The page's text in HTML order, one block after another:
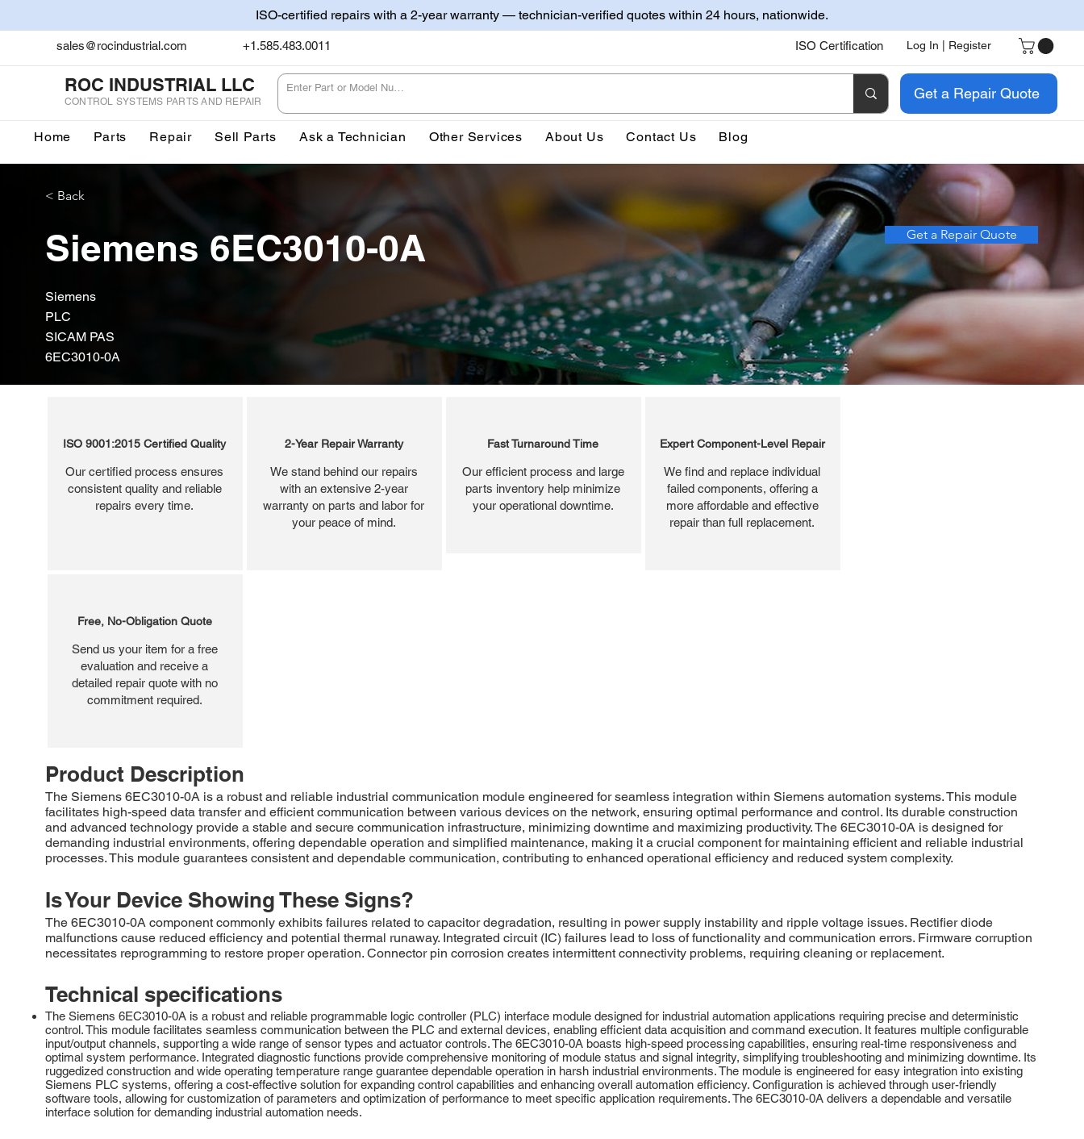
ISO-certified repairs with a 2-year warranty — technician-verified quotes within 24 hours, nationwide.
sales@rocindustrial.com +1.585.483.0011 ISO Certification Log In | Register
ROC INDUSTRIAL LLC
CONTROL SYSTEMS PARTS AND REPAIR Get a Repair Quote
Home Parts Repair Sell Parts Ask a Technician Other Services About Us Contact Us Blog
< Back
Siemens 6EC3010-0A Get a Repair Quote
Siemens
PLC
SICAM PAS
6EC3010-0A
ISO 9001:2015 Certified Quality
Our certified process ensures
consistent quality and reliable
repairs every time.
2-Year Repair Warranty
We stand behind our repairs
with an extensive 2-year
warranty on parts and labor for
your peace of mind.
Fast Turnaround Time
Our efficient process and large
parts inventory help minimize
your operational downtime.
Expert Component-Level Repair
We find and replace individual
failed components, offering a
more affordable and effective
repair than full replacement.
Free, No-Obligation Quote
Send us your item for a free
evaluation and receive a
detailed repair quote with no
commitment required.
Product Description
The Siemens 6EC3010-0A is a robust and reliable industrial communication module engineered for seamless integration within Siemens automation systems. This module
facilitates high-speed data transfer and efficient communication between various devices on the network, ensuring optimal performance and control. Its durable construction
and advanced technology provide a stable and secure communication infrastructure, minimizing downtime and maximizing productivity. The 6EC3010-0A is designed for
demanding industrial environments, offering dependable operation and simplified maintenance, making it a crucial component for maintaining efficient and reliable industrial
processes. This module guarantees consistent and dependable communication, contributing to enhanced operational efficiency and reduced system complexity.
Is Your Device Showing These Signs?
The 6EC3010-0A component commonly exhibits failures related to capacitor degradation, resulting in power supply instability and ripple voltage issues. Rectifier diode
malfunctions cause reduced efficiency and potential thermal runaway. Integrated circuit (IC) failures lead to loss of functionality and communication errors. Firmware corruption
necessitates reprogramming to restore proper operation. Connector pin corrosion creates intermittent connectivity problems, requiring cleaning or replacement.
Technical specifications
The Siemens 6EC3010-0A is a robust and reliable programmable logic controller (PLC) interface module designed for industrial automation applications requiring precise and deterministic
control. This module facilitates seamless communication between the PLC and external devices, enabling efficient data acquisition and command execution. It features multiple configurable
input/output channels, supporting a wide range of sensor types and actuator controls. The 6EC3010-0A boasts high-speed processing capabilities, ensuring real-time responsiveness and
optimal system performance. Integrated diagnostic functions provide comprehensive monitoring of module status and signal integrity, simplifying troubleshooting and minimizing downtime. Its
ruggedized construction and wide operating temperature range guarantee dependable operation in harsh industrial environments. The module is engineered for easy integration into existing
Siemens PLC systems, offering a cost-effective solution for expanding control capabilities and enhancing overall automation efficiency. Configuration is achieved through user-friendly
software tools, allowing for customization of parameters and optimization of performance to meet specific application requirements. The 6EC3010-0A delivers a dependable and versatile
interface solution for demanding industrial automation needs.